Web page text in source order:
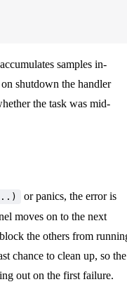
samples in-
shutdown the handler
the task was mid-
or panics, the error is
moves on to the next
the others from
chance to clean up, so the
out on the first failure.